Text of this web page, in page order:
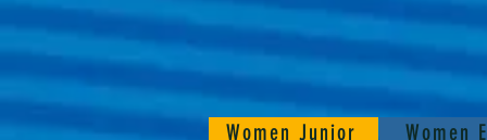
Women Junior
Women